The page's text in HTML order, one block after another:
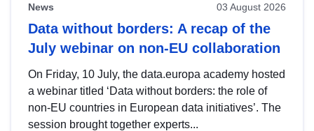
News 03 August 2026
Data without borders: A recap of the
July webinar on non-EU collaboration
On Friday, 10 July, the data.europa academy hosted
a webinar titled ‘Data without borders: the role of
non-EU countries in European data initiatives’. The
session brought together experts...